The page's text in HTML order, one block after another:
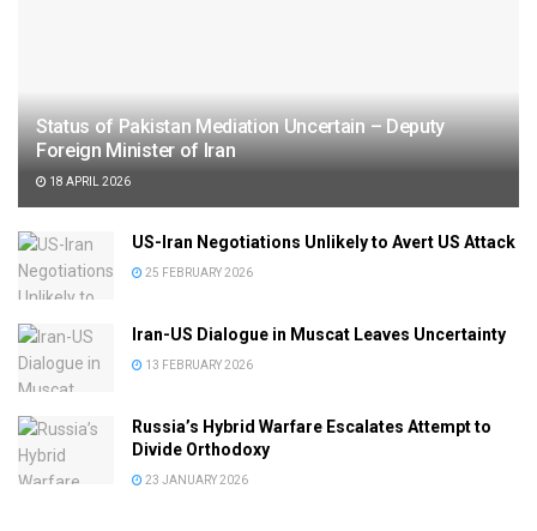
Status of Pakistan Mediation Uncertain – Deputy
Foreign Minister of Iran
18 APRIL 2026
US-Iran Negotiations Unlikely to Avert US Attack
25 FEBRUARY 2026
Iran-US Dialogue in Muscat Leaves Uncertainty
13 FEBRUARY 2026
Russia’s Hybrid Warfare Escalates Attempt to
Divide Orthodoxy
23 JANUARY 2026